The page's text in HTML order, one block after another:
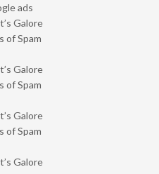
ads
Galore
of Spam
Galore
of Spam
Galore
of Spam
Galore